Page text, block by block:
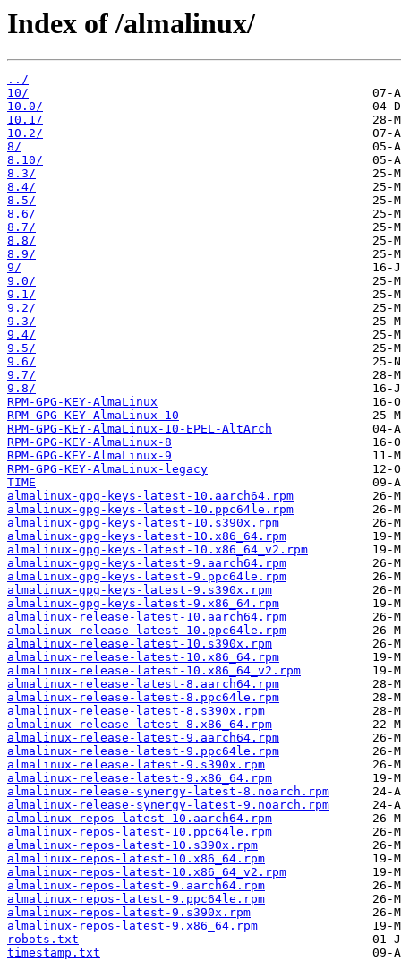
Index of /almalinux/
../
10/
10.0/
10.1/
10.2/
8/
8.10/
8.3/
8.4/
8.5/
8.6/
8.7/
8.8/
8.9/
9/
9.0/
9.1/
9.2/
9.3/
9.4/
9.5/
9.6/
9.7/
9.8/
RPM-GPG-KEY-AlmaLinux
RPM-GPG-KEY-AlmaLinux-10
RPM-GPG-KEY-AlmaLinux-10-EPEL-AltArch
RPM-GPG-KEY-AlmaLinux-8
RPM-GPG-KEY-AlmaLinux-9
RPM-GPG-KEY-AlmaLinux-legacy
TIME
almalinux-gpg-keys-latest-10.aarch64.rpm
almalinux-gpg-keys-latest-10.ppc64le.rpm
almalinux-gpg-keys-latest-10.s390x.rpm
almalinux-gpg-keys-latest-10.x86_64.rpm
almalinux-gpg-keys-latest-10.x86_64_v2.rpm
almalinux-gpg-keys-latest-9.aarch64.rpm
almalinux-gpg-keys-latest-9.ppc64le.rpm
almalinux-gpg-keys-latest-9.s390x.rpm
almalinux-gpg-keys-latest-9.x86_64.rpm
almalinux-release-latest-10.aarch64.rpm
almalinux-release-latest-10.ppc64le.rpm
almalinux-release-latest-10.s390x.rpm
almalinux-release-latest-10.x86_64.rpm
almalinux-release-latest-10.x86_64_v2.rpm
almalinux-release-latest-8.aarch64.rpm
almalinux-release-latest-8.ppc64le.rpm
almalinux-release-latest-8.s390x.rpm
almalinux-release-latest-8.x86_64.rpm
almalinux-release-latest-9.aarch64.rpm
almalinux-release-latest-9.ppc64le.rpm
almalinux-release-latest-9.s390x.rpm
almalinux-release-latest-9.x86_64.rpm
almalinux-release-synergy-latest-8.noarch.rpm
almalinux-release-synergy-latest-9.noarch.rpm
almalinux-repos-latest-10.aarch64.rpm
almalinux-repos-latest-10.ppc64le.rpm
almalinux-repos-latest-10.s390x.rpm
almalinux-repos-latest-10.x86_64.rpm
almalinux-repos-latest-10.x86_64_v2.rpm
almalinux-repos-latest-9.aarch64.rpm
almalinux-repos-latest-9.ppc64le.rpm
almalinux-repos-latest-9.s390x.rpm
almalinux-repos-latest-9.x86_64.rpm
robots.txt
timestamp.txt